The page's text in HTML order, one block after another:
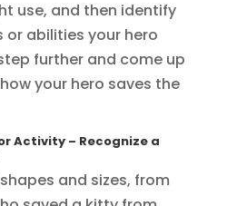
use, and then identify
or abilities your hero
further and come up
your hero saves the
Activity – Recognize a
and sizes, from